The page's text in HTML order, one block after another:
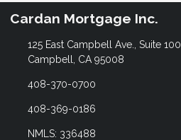
Cardan Mortgage Inc.
125 East Campbell Ave., Suite 100
Campbell, CA 95008
408-370-0700
408-369-0186
NMLS: 336488